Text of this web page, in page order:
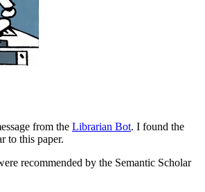
from the Librarian Bot. I found the
to this paper.
recommended by the Semantic Scholar